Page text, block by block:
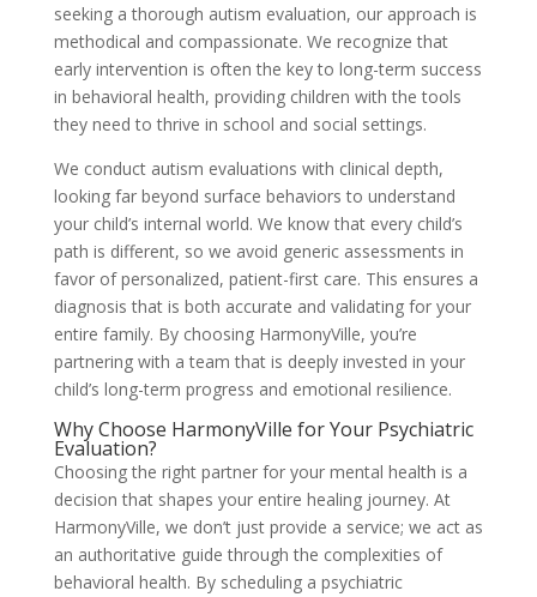
seeking a thorough autism evaluation, our approach is
methodical and compassionate. We recognize that
early intervention is often the key to long-term success
in behavioral health, providing children with the tools
they need to thrive in school and social settings.
We conduct autism evaluations with clinical depth,
looking far beyond surface behaviors to understand
your child’s internal world. We know that every child’s
path is different, so we avoid generic assessments in
favor of personalized, patient-first care. This ensures a
diagnosis that is both accurate and validating for your
entire family. By choosing HarmonyVille, you’re
partnering with a team that is deeply invested in your
child’s long-term progress and emotional resilience.
Why Choose HarmonyVille for Your Psychiatric
Evaluation?
Choosing the right partner for your mental health is a
decision that shapes your entire healing journey. At
HarmonyVille, we don’t just provide a service; we act as
an authoritative guide through the complexities of
behavioral health. By scheduling a psychiatric